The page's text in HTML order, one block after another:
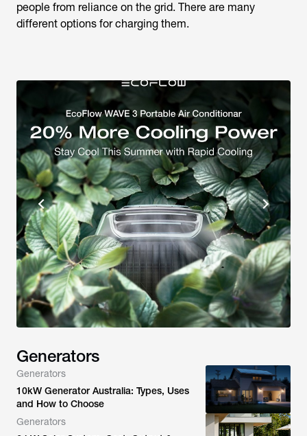
people from reliance on the grid. There are many
different options for charging them.
Generators
Generators
10kW Generator Australia: Types, Uses
and How to Choose
Generators